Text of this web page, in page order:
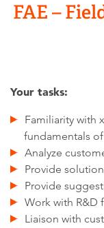
FAE –
Your tasks:
Familiarity with
fundamentals
Analyze
Provide
Provide
Work with R&D
Liaison with